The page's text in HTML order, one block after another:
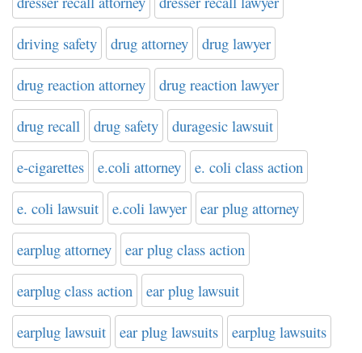
driving safety drug attorney drug lawyer
drug reaction attorney drug reaction lawyer
drug recall drug safety duragesic lawsuit
e-cigarettes e.coli attorney e. coli class action
e. coli lawsuit e.coli lawyer ear plug attorney
earplug attorney ear plug class action
earplug class action ear plug lawsuit
earplug lawsuit ear plug lawsuits earplug lawsuits